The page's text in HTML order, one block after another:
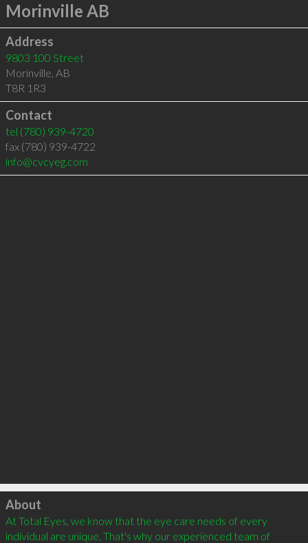
Morinville AB
Address
9803 100 Street
Morinville, AB
T8R 1R3
Contact
tel (780) 939-4720
fax (780) 939-4722
info@cvcyeg.com
Click to load
About
At Total Eyes, we know that the eye care needs of every
individual are unique. That's why our experienced team of